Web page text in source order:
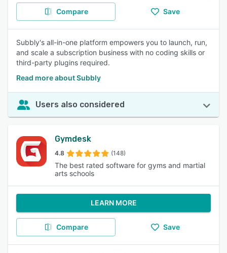
Compare Save
Subbly's all-in-one platform empowers you to launch, run,
and scale a subscription business with no coding skills or
third-party plugins required.
Read more about Subbly
Users also considered
Gymdesk
4.8 (148)
The best rated software for gyms and martial
arts schools
LEARN MORE
Compare Save